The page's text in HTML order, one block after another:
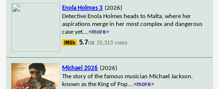
Enola Holmes 3 (2026)
Detective Enola Holmes heads to Malta, where her
aspirations merge in her most complex and dangerous
case yet....<more>
5.7/10 26,313 votes
Michael 2026 (2026)
The story of the famous musician Michael Jackson,
known as the King of Pop....<more>